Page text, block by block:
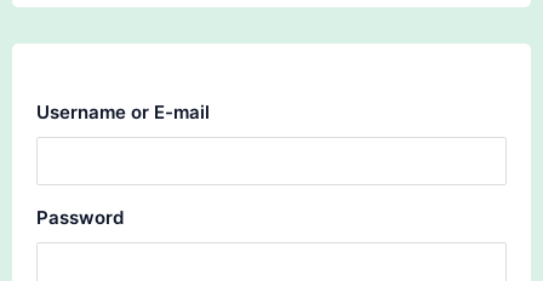
Username or E-mail
Password